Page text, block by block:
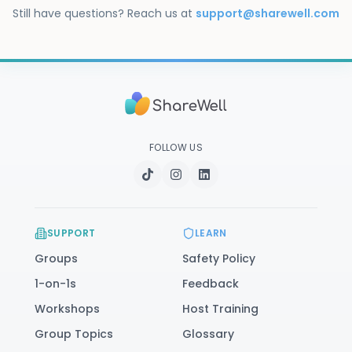
immediate danger, call or text 988. You can also
visit our safety resources.
Still have questions? Reach us at support@sharewell.com
FOLLOW US
SUPPORT
Groups
1-on-1s
Workshops
Group Topics
LEARN
Safety Policy
Feedback
Host Training
Glossary